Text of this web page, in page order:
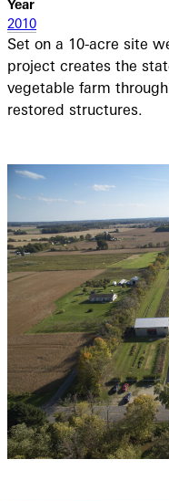
Year
2010
Set on a 10-acre site
project creates the
vegetable farm
restored structures.